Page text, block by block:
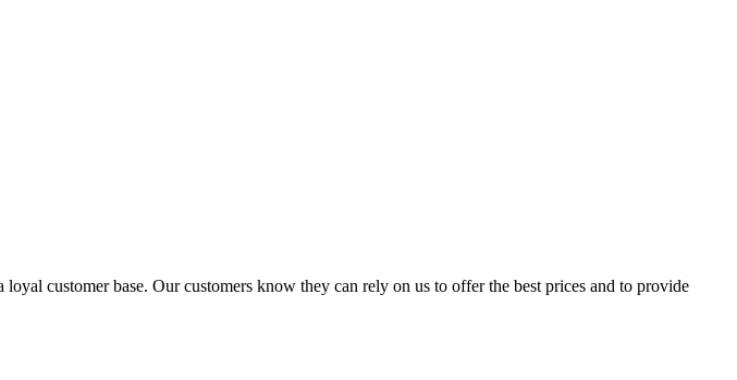
customer base. Our customers know they can rely on us to offer the best prices and to provide